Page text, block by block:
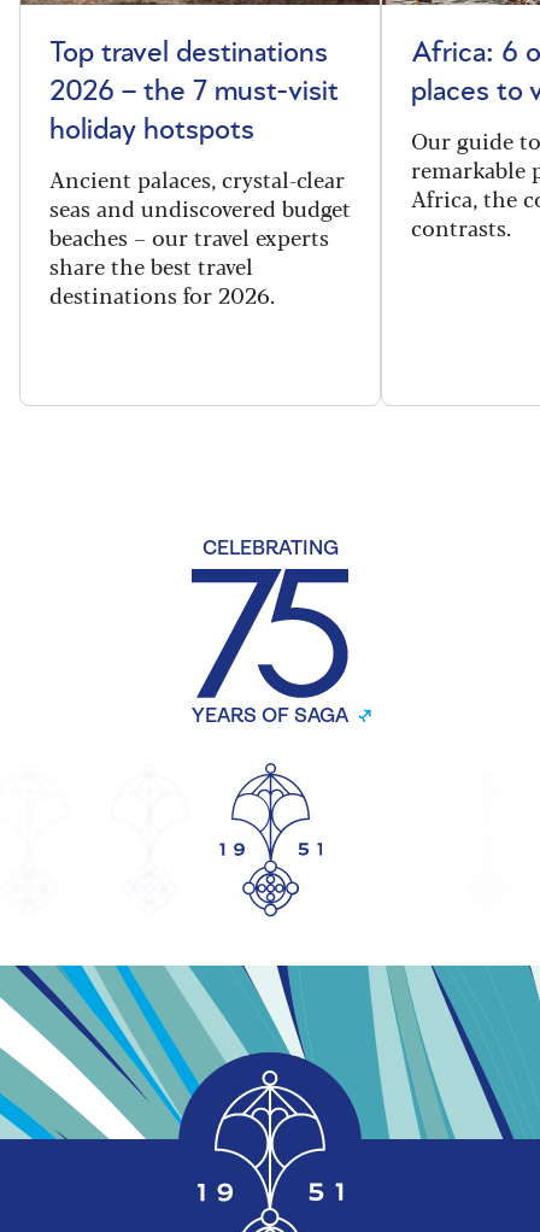
Top travel destinations
2026 – the 7 must-visit
holiday hotspots
Ancient palaces, crystal-clear
seas and undiscovered budget
beaches – our travel experts
share the best travel
destinations for 2026.
Africa: 6
places to
Our guide
remarkable
Africa, the
contrasts.
CELEBRATING
YEARS OF SAGA